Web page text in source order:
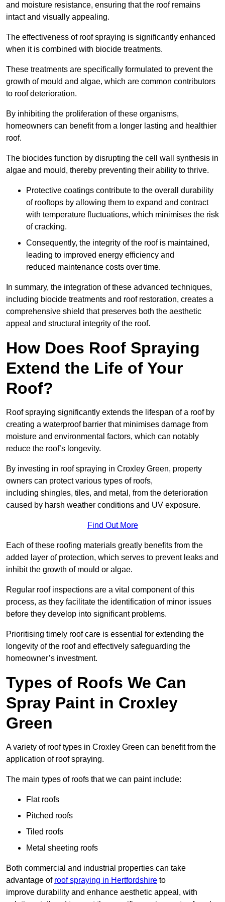
and moisture resistance, ensuring that the roof remains
intact and visually appealing.
The effectiveness of roof spraying is significantly enhanced
when it is combined with biocide treatments.
These treatments are specifically formulated to prevent the
growth of mould and algae, which are common contributors
to roof deterioration.
By inhibiting the proliferation of these organisms,
homeowners can benefit from a longer lasting and healthier
roof.
The biocides function by disrupting the cell wall synthesis in
algae and mould, thereby preventing their ability to thrive.
Protective coatings contribute to the overall durability
of rooftops by allowing them to expand and contract
with temperature fluctuations, which minimises the risk
of cracking.
Consequently, the integrity of the roof is maintained,
leading to improved energy efficiency and
reduced maintenance costs over time.
In summary, the integration of these advanced techniques,
including biocide treatments and roof restoration, creates a
comprehensive shield that preserves both the aesthetic
appeal and structural integrity of the roof.
How Does Roof Spraying
Extend the Life of Your
Roof?
Roof spraying significantly extends the lifespan of a roof by
creating a waterproof barrier that minimises damage from
moisture and environmental factors, which can notably
reduce the roof’s longevity.
By investing in roof spraying in Croxley Green, property
owners can protect various types of roofs,
including shingles, tiles, and metal, from the deterioration
caused by harsh weather conditions and UV exposure.
Find Out More
Each of these roofing materials greatly benefits from the
added layer of protection, which serves to prevent leaks and
inhibit the growth of mould or algae.
Regular roof inspections are a vital component of this
process, as they facilitate the identification of minor issues
before they develop into significant problems.
Prioritising timely roof care is essential for extending the
longevity of the roof and effectively safeguarding the
homeowner’s investment.
Types of Roofs We Can
Spray Paint in Croxley
Green
A variety of roof types in Croxley Green can benefit from the
application of roof spraying.
The main types of roofs that we can paint include:
Flat roofs
Pitched roofs
Tiled roofs
Metal sheeting roofs
Both commercial and industrial properties can take
advantage of roof spraying in Hertfordshire to
improve durability and enhance aesthetic appeal, with